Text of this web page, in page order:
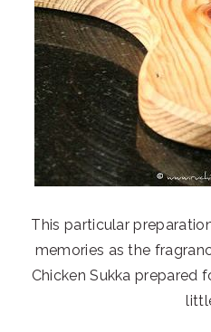
This particular
memories as the
Chicken Sukka prepared